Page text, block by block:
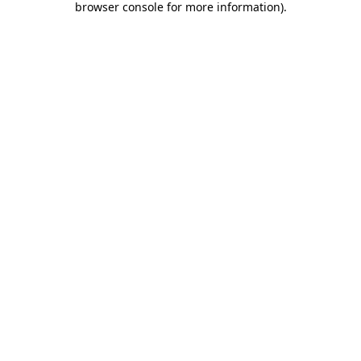
browser console for more information).